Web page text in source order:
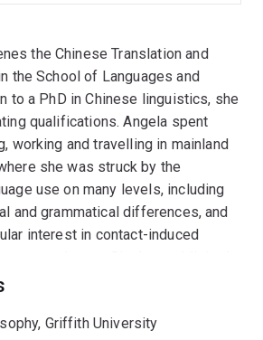
the Chinese Translation and
the School of Languages and
to a PhD in Chinese linguistics, she
qualifications. Angela spent
working and travelling in mainland
she was struck by the
use on many levels, including
and grammatical differences, and
interest in contact-induced
change. She has published
and the use of grammatical
in the use of a number of
Griffith University